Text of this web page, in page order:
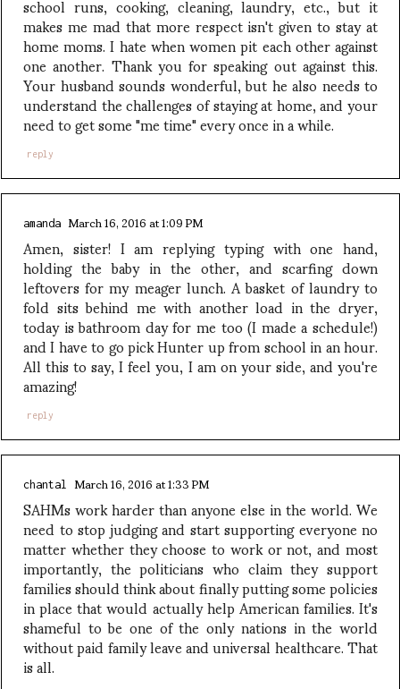
makes me mad that more respect isn't given to stay at
home moms. I hate when women pit each other against
one another. Thank you for speaking out against this.
Your husband sounds wonderful, but he also needs to
understand the challenges of staying at home, and your
need to get some "me time" every once in a while.
reply
amanda March 16, 2016 at 1:09 PM
Amen, sister! I am replying typing with one hand,
holding the baby in the other, and scarfing down
leftovers for my meager lunch. A basket of laundry to
fold sits behind me with another load in the dryer,
today is bathroom day for me too (I made a schedule!)
and I have to go pick Hunter up from school in an hour.
All this to say, I feel you, I am on your side, and you're
amazing!
reply
chantal March 16, 2016 at 1:33 PM
SAHMs work harder than anyone else in the world. We
need to stop judging and start supporting everyone no
matter whether they choose to work or not, and most
importantly, the politicians who claim they support
families should think about finally putting some policies
in place that would actually help American families. It's
shameful to be one of the only nations in the world
without paid family leave and universal healthcare. That
is all.